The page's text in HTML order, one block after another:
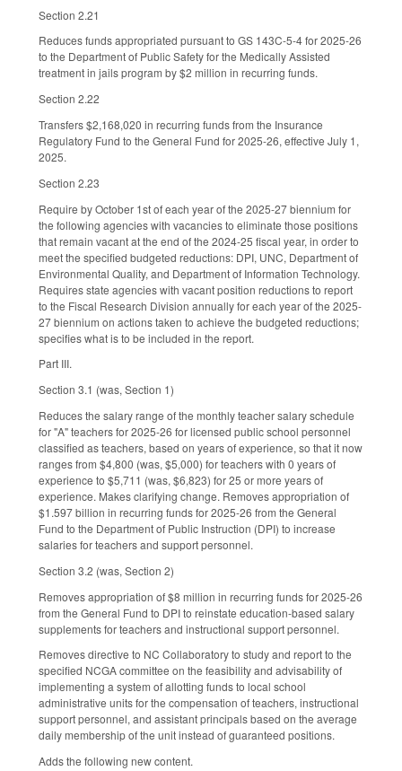
Section 2.21
Reduces funds appropriated pursuant to GS 143C-5-4 for 2025-26
to the Department of Public Safety for the Medically Assisted
treatment in jails program by $2 million in recurring funds.
Section 2.22
Transfers $2,168,020 in recurring funds from the Insurance
Regulatory Fund to the General Fund for 2025-26, effective July 1,
2025.
Section 2.23
Require by October 1st of each year of the 2025-27 biennium for
the following agencies with vacancies to eliminate those positions
that remain vacant at the end of the 2024-25 fiscal year, in order to
meet the specified budgeted reductions: DPI, UNC, Department of
Environmental Quality, and Department of Information Technology.
Requires state agencies with vacant position reductions to report
to the Fiscal Research Division annually for each year of the 2025-
27 biennium on actions taken to achieve the budgeted reductions;
specifies what is to be included in the report.
Part III.
Section 3.1 (was, Section 1)
Reduces the salary range of the monthly teacher salary schedule
for "A" teachers for 2025-26 for licensed public school personnel
classified as teachers, based on years of experience, so that it now
ranges from $4,800 (was, $5,000) for teachers with 0 years of
experience to $5,711 (was, $6,823) for 25 or more years of
experience. Makes clarifying change. Removes appropriation of
$1.597 billion in recurring funds for 2025-26 from the General
Fund to the Department of Public Instruction (DPI) to increase
salaries for teachers and support personnel.
Section 3.2 (was, Section 2)
Removes appropriation of $8 million in recurring funds for 2025-26
from the General Fund to DPI to reinstate education-based salary
supplements for teachers and instructional support personnel.
Removes directive to NC Collaboratory to study and report to the
specified NCGA committee on the feasibility and advisability of
implementing a system of allotting funds to local school
administrative units for the compensation of teachers, instructional
support personnel, and assistant principals based on the average
daily membership of the unit instead of guaranteed positions.
Adds the following new content.